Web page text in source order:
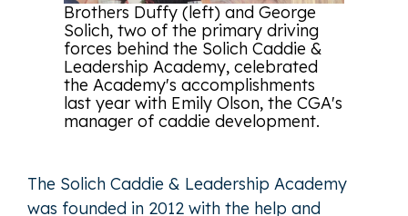
Brothers Duffy (left) and George
Solich, two of the primary driving
forces behind the Solich Caddie &
Leadership Academy, celebrated
the Academy's accomplishments
last year with Emily Olson, the CGA's
manager of caddie development.
The Solich Caddie & Leadership Academy
was founded in 2012 with the help and